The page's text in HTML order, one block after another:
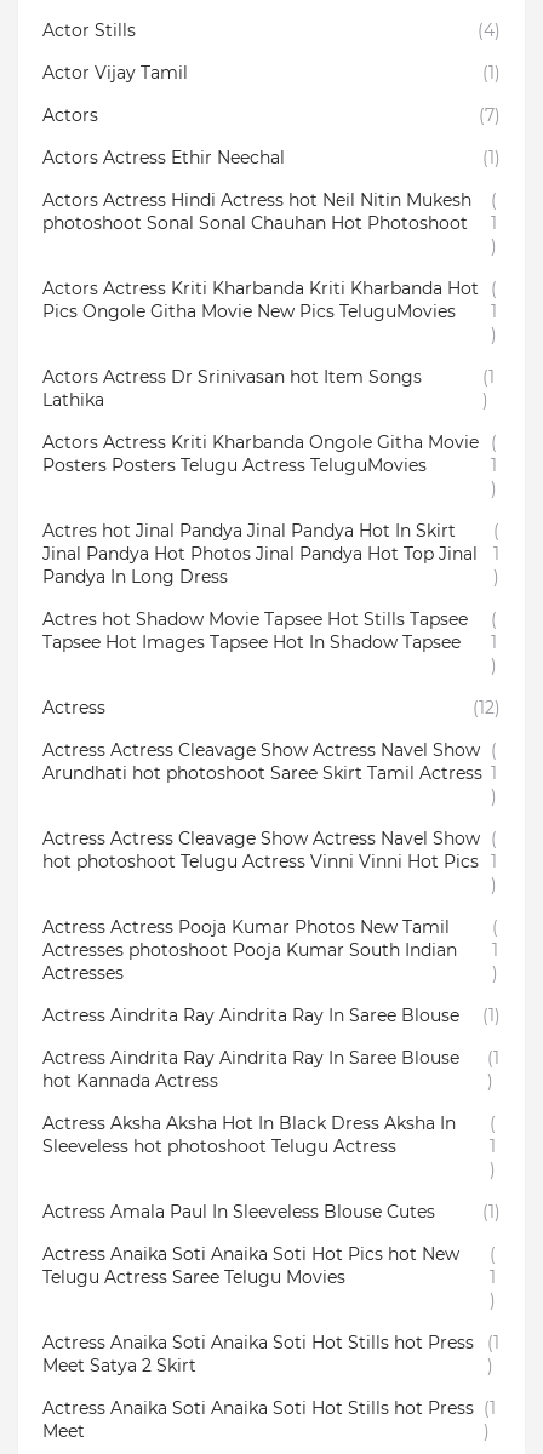
Actor Stills
(4)
Actor Vijay Tamil
(1)
Actors
(7)
Actors Actress Ethir Neechal
(1)
Actors Actress Hindi Actress hot Neil Nitin Mukesh
photoshoot Sonal Sonal Chauhan Hot Photoshoot
(
1
)
Actors Actress Kriti Kharbanda Kriti Kharbanda Hot
Pics Ongole Githa Movie New Pics TeluguMovies
(
1
)
Actors Actress Dr Srinivasan hot Item Songs
Lathika
(1
)
Actors Actress Kriti Kharbanda Ongole Githa Movie
Posters Posters Telugu Actress TeluguMovies
(
1
)
Actres hot Jinal Pandya Jinal Pandya Hot In Skirt
Jinal Pandya Hot Photos Jinal Pandya Hot Top Jinal
Pandya In Long Dress
(
1
)
Actres hot Shadow Movie Tapsee Hot Stills Tapsee
Tapsee Hot Images Tapsee Hot In Shadow Tapsee
(
1
)
Actress
(12)
Actress Actress Cleavage Show Actress Navel Show
Arundhati hot photoshoot Saree Skirt Tamil Actress
(
1
)
Actress Actress Cleavage Show Actress Navel Show
hot photoshoot Telugu Actress Vinni Vinni Hot Pics
(
1
)
Actress Actress Pooja Kumar Photos New Tamil
Actresses photoshoot Pooja Kumar South Indian
Actresses
(
1
)
Actress Aindrita Ray Aindrita Ray In Saree Blouse
(1)
Actress Aindrita Ray Aindrita Ray In Saree Blouse
hot Kannada Actress
(1
)
Actress Aksha Aksha Hot In Black Dress Aksha In
Sleeveless hot photoshoot Telugu Actress
(
1
)
Actress Amala Paul In Sleeveless Blouse Cutes
(1)
Actress Anaika Soti Anaika Soti Hot Pics hot New
Telugu Actress Saree Telugu Movies
(
1
)
Actress Anaika Soti Anaika Soti Hot Stills hot Press
Meet Satya 2 Skirt
(1
)
Actress Anaika Soti Anaika Soti Hot Stills hot Press
Meet
(1
)